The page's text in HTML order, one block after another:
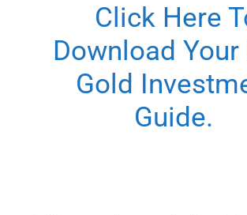
Click Here
Download Your
Gold
Guide.